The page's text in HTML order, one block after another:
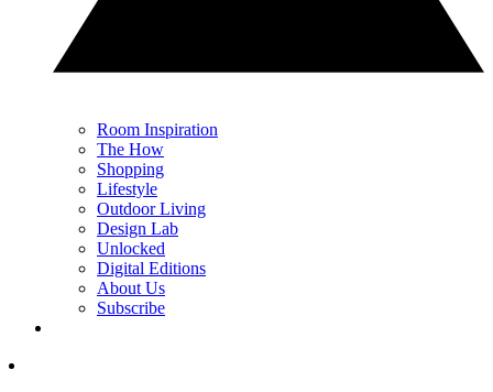
Room Inspiration
The How
Shopping
Lifestyle
Outdoor Living
Design Lab
Unlocked
Digital Editions
About Us
Subscribe